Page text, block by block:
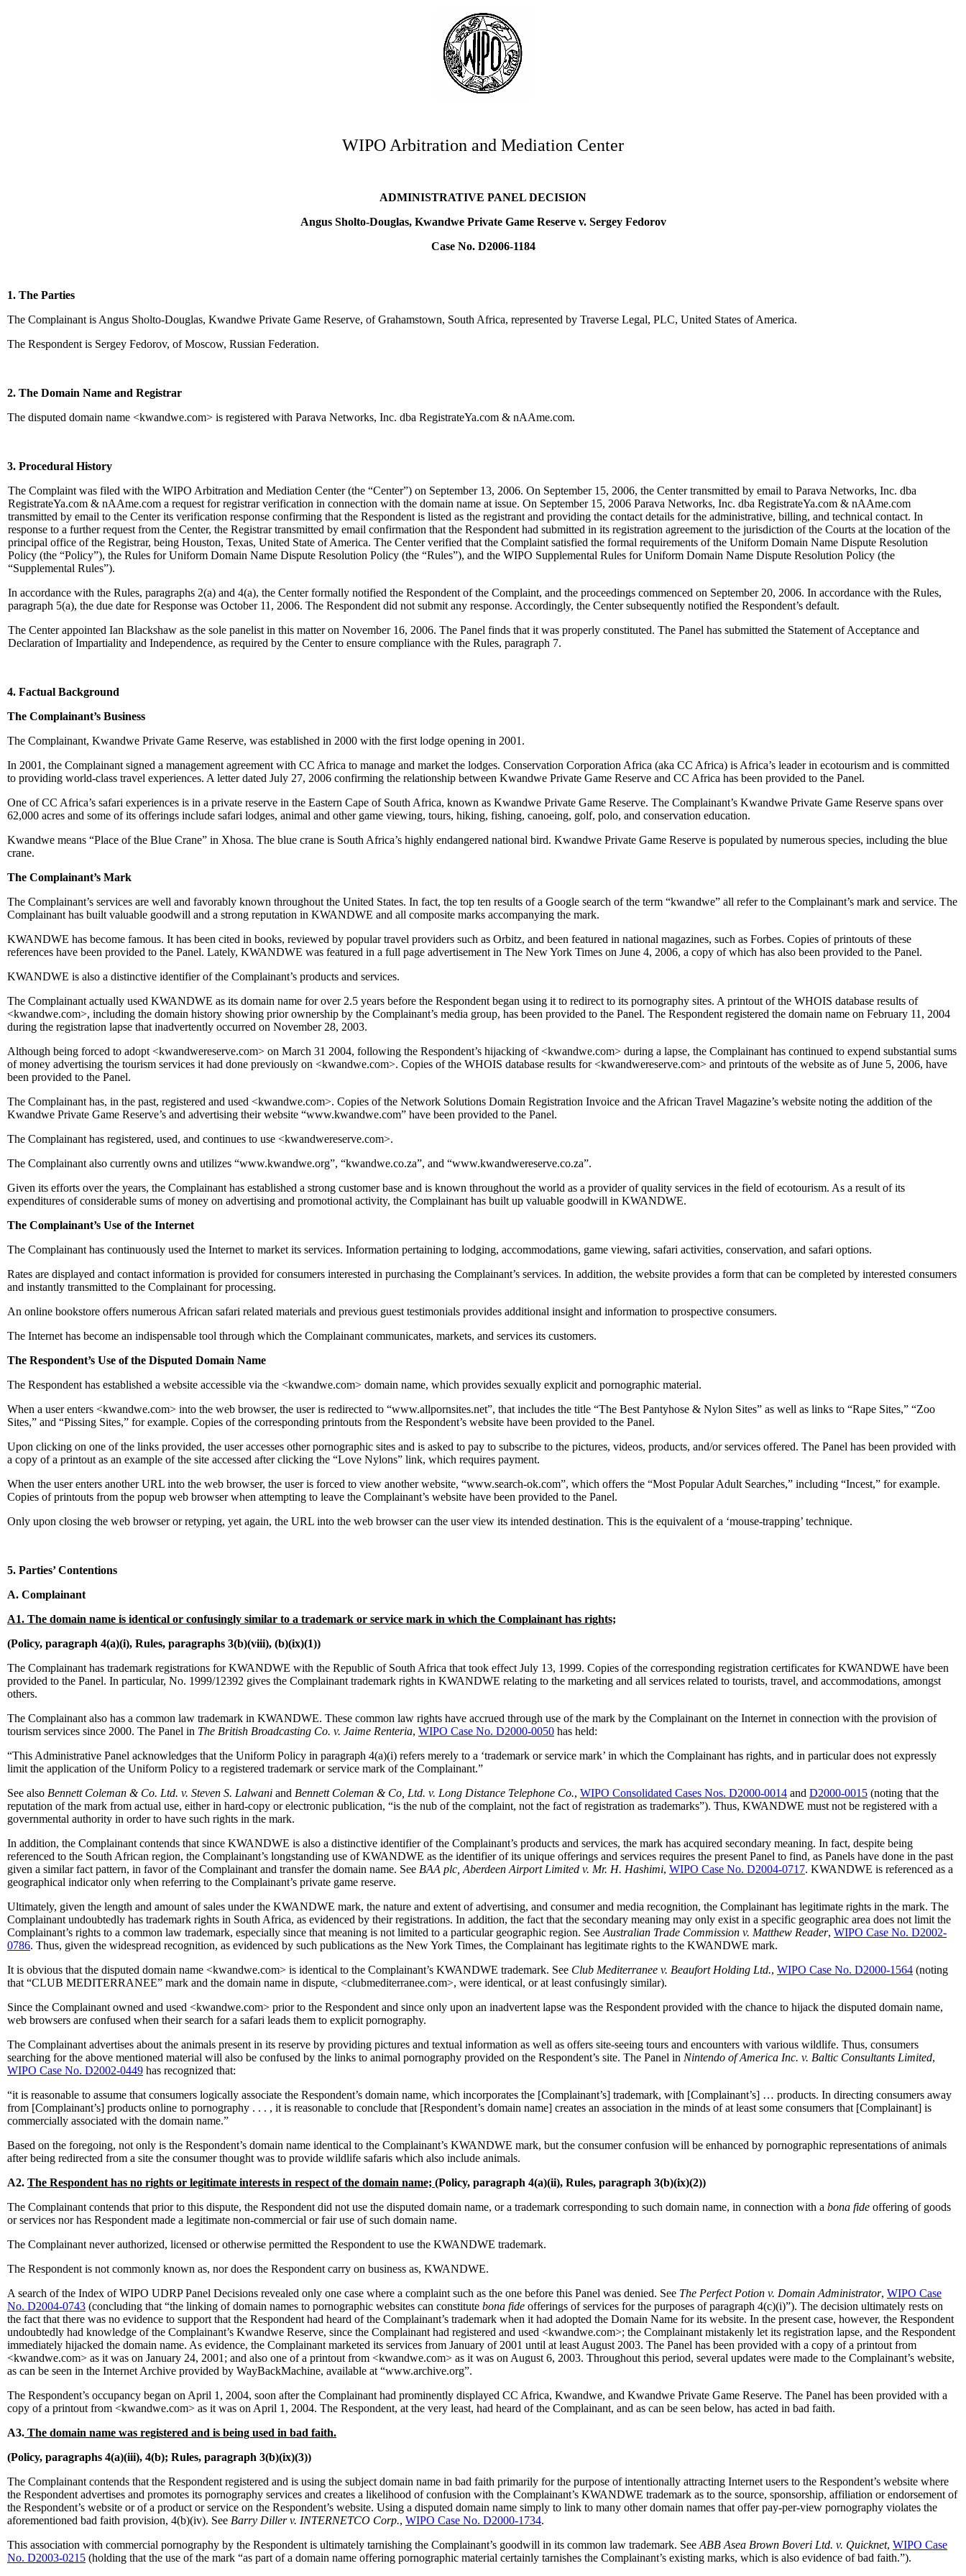
WIPO Arbitration and Mediation Center
ADMINISTRATIVE PANEL DECISION
Angus Sholto-Douglas, Kwandwe Private Game Reserve v. Sergey Fedorov
Case No. D2006-1184
1. The Parties
The Complainant is Angus Sholto-Douglas, Kwandwe Private Game Reserve, of Grahamstown, South Africa, represented by Traverse Legal, PLC, United States of America.
The Respondent is Sergey Fedorov, of Moscow, Russian Federation.
2. The Domain Name and Registrar
The disputed domain name <kwandwe.com> is registered with Parava Networks, Inc. dba RegistrateYa.com & nAAme.com.
3. Procedural History
The Complaint was filed with the WIPO Arbitration and Mediation Center (the “Center”) on September 13, 2006. On September 15, 2006, the Center transmitted by email to Parava Networks, Inc. dba
RegistrateYa.com & nAAme.com a request for registrar verification in connection with the domain name at issue. On September 15, 2006 Parava Networks, Inc. dba RegistrateYa.com & nAAme.com
transmitted by email to the Center its verification response confirming that the Respondent is listed as the registrant and providing the contact details for the administrative, billing, and technical contact. In
response to a further request from the Center, the Registrar transmitted by email confirmation that the Respondent had submitted in its registration agreement to the jurisdiction of the Courts at the location of the
principal office of the Registrar, being Houston, Texas, United State of America. The Center verified that the Complaint satisfied the formal requirements of the Uniform Domain Name Dispute Resolution
Policy (the “Policy”), the Rules for Uniform Domain Name Dispute Resolution Policy (the “Rules”), and the WIPO Supplemental Rules for Uniform Domain Name Dispute Resolution Policy (the
“Supplemental Rules”).
In accordance with the Rules, paragraphs 2(a) and 4(a), the Center formally notified the Respondent of the Complaint, and the proceedings commenced on September 20, 2006. In accordance with the Rules,
paragraph 5(a), the due date for Response was October 11, 2006. The Respondent did not submit any response. Accordingly, the Center subsequently notified the Respondent’s default.
The Center appointed Ian Blackshaw as the sole panelist in this matter on November 16, 2006. The Panel finds that it was properly constituted. The Panel has submitted the Statement of Acceptance and
Declaration of Impartiality and Independence, as required by the Center to ensure compliance with the Rules, paragraph 7.
4. Factual Background
The Complainant’s Business
The Complainant, Kwandwe Private Game Reserve, was established in 2000 with the first lodge opening in 2001.
In 2001, the Complainant signed a management agreement with CC Africa to manage and market the lodges. Conservation Corporation Africa (aka CC Africa) is Africa’s leader in ecotourism and is committed
to providing world-class travel experiences. A letter dated July 27, 2006 confirming the relationship between Kwandwe Private Game Reserve and CC Africa has been provided to the Panel.
One of CC Africa’s safari experiences is in a private reserve in the Eastern Cape of South Africa, known as Kwandwe Private Game Reserve. The Complainant’s Kwandwe Private Game Reserve spans over
62,000 acres and some of its offerings include safari lodges, animal and other game viewing, tours, hiking, fishing, canoeing, golf, polo, and conservation education.
Kwandwe means “Place of the Blue Crane” in Xhosa. The blue crane is South Africa’s highly endangered national bird. Kwandwe Private Game Reserve is populated by numerous species, including the blue
crane.
The Complainant’s Mark
The Complainant’s services are well and favorably known throughout the United States. In fact, the top ten results of a Google search of the term “kwandwe” all refer to the Complainant’s mark and service. The
Complainant has built valuable goodwill and a strong reputation in KWANDWE and all composite marks accompanying the mark.
KWANDWE has become famous. It has been cited in books, reviewed by popular travel providers such as Orbitz, and been featured in national magazines, such as Forbes. Copies of printouts of these
references have been provided to the Panel. Lately, KWANDWE was featured in a full page advertisement in The New York Times on June 4, 2006, a copy of which has also been provided to the Panel.
KWANDWE is also a distinctive identifier of the Complainant’s products and services.
The Complainant actually used KWANDWE as its domain name for over 2.5 years before the Respondent began using it to redirect to its pornography sites. A printout of the WHOIS database results of
<kwandwe.com>, including the domain history showing prior ownership by the Complainant’s media group, has been provided to the Panel. The Respondent registered the domain name on February 11, 2004
during the registration lapse that inadvertently occurred on November 28, 2003.
Although being forced to adopt <kwandwereserve.com> on March 31 2004, following the Respondent’s hijacking of <kwandwe.com> during a lapse, the Complainant has continued to expend substantial sums
of money advertising the tourism services it had done previously on <kwandwe.com>. Copies of the WHOIS database results for <kwandwereserve.com> and printouts of the website as of June 5, 2006, have
been provided to the Panel.
The Complainant has, in the past, registered and used <kwandwe.com>. Copies of the Network Solutions Domain Registration Invoice and the African Travel Magazine’s website noting the addition of the
Kwandwe Private Game Reserve’s and advertising their website “www.kwandwe.com” have been provided to the Panel.
The Complainant has registered, used, and continues to use <kwandwereserve.com>.
The Complainant also currently owns and utilizes “www.kwandwe.org”, “kwandwe.co.za”, and “www.kwandwereserve.co.za”.
Given its efforts over the years, the Complainant has established a strong customer base and is known throughout the world as a provider of quality services in the field of ecotourism. As a result of its
expenditures of considerable sums of money on advertising and promotional activity, the Complainant has built up valuable goodwill in KWANDWE.
The Complainant’s Use of the Internet
The Complainant has continuously used the Internet to market its services. Information pertaining to lodging, accommodations, game viewing, safari activities, conservation, and safari options.
Rates are displayed and contact information is provided for consumers interested in purchasing the Complainant’s services. In addition, the website provides a form that can be completed by interested consumers
and instantly transmitted to the Complainant for processing.
An online bookstore offers numerous African safari related materials and previous guest testimonials provides additional insight and information to prospective consumers.
The Internet has become an indispensable tool through which the Complainant communicates, markets, and services its customers.
The Respondent’s Use of the Disputed Domain Name
The Respondent has established a website accessible via the <kwandwe.com> domain name, which provides sexually explicit and pornographic material.
When a user enters <kwandwe.com> into the web browser, the user is redirected to “www.allpornsites.net”, that includes the title “The Best Pantyhose & Nylon Sites” as well as links to “Rape Sites,” “Zoo
Sites,” and “Pissing Sites,” for example. Copies of the corresponding printouts from the Respondent’s website have been provided to the Panel.
Upon clicking on one of the links provided, the user accesses other pornographic sites and is asked to pay to subscribe to the pictures, videos, products, and/or services offered. The Panel has been provided with
a copy of a printout as an example of the site accessed after clicking the “Love Nylons” link, which requires payment.
When the user enters another URL into the web browser, the user is forced to view another website, “www.search-ok.com”, which offers the “Most Popular Adult Searches,” including “Incest,” for example.
Copies of printouts from the popup web browser when attempting to leave the Complainant’s website have been provided to the Panel.
Only upon closing the web browser or retyping, yet again, the URL into the web browser can the user view its intended destination. This is the equivalent of a ‘mouse-trapping’ technique.
5. Parties’ Contentions
A. Complainant
A1. The domain name is identical or confusingly similar to a trademark or service mark in which the Complainant has rights;
(Policy, paragraph 4(a)(i), Rules, paragraphs 3(b)(viii), (b)(ix)(1))
The Complainant has trademark registrations for KWANDWE with the Republic of South Africa that took effect July 13, 1999. Copies of the corresponding registration certificates for KWANDWE have been
provided to the Panel. In particular, No. 1999/12392 gives the Complainant trademark rights in KWANDWE relating to the marketing and all services related to tourists, travel, and accommodations, amongst
others.
The Complainant also has a common law trademark in KWANDWE. These common law rights have accrued through use of the mark by the Complainant on the Internet in connection with the provision of
tourism services since 2000. The Panel in The British Broadcasting Co. v. Jaime Renteria, WIPO Case No. D2000-0050 has held:
“This Administrative Panel acknowledges that the Uniform Policy in paragraph 4(a)(i) refers merely to a ‘trademark or service mark’ in which the Complainant has rights, and in particular does not expressly
limit the application of the Uniform Policy to a registered trademark or service mark of the Complainant.”
See also Bennett Coleman & Co. Ltd. v. Steven S. Lalwani and Bennett Coleman & Co, Ltd. v. Long Distance Telephone Co., WIPO Consolidated Cases Nos. D2000-0014 and D2000-0015 (noting that the
reputation of the mark from actual use, either in hard-copy or electronic publication, “is the nub of the complaint, not the fact of registration as trademarks”). Thus, KWANDWE must not be registered with a
governmental authority in order to have such rights in the mark.
In addition, the Complainant contends that since KWANDWE is also a distinctive identifier of the Complainant’s products and services, the mark has acquired secondary meaning. In fact, despite being
referenced to the South African region, the Complainant’s longstanding use of KWANDWE as the identifier of its unique offerings and services requires the present Panel to find, as Panels have done in the past
given a similar fact pattern, in favor of the Complainant and transfer the domain name. See BAA plc, Aberdeen Airport Limited v. Mr. H. Hashimi, WIPO Case No. D2004-0717. KWANDWE is referenced as a
geographical indicator only when referring to the Complainant’s private game reserve.
Ultimately, given the length and amount of sales under the KWANDWE mark, the nature and extent of advertising, and consumer and media recognition, the Complainant has legitimate rights in the mark. The
Complainant undoubtedly has trademark rights in South Africa, as evidenced by their registrations. In addition, the fact that the secondary meaning may only exist in a specific geographic area does not limit the
Complainant’s rights to a common law trademark, especially since that meaning is not limited to a particular geographic region. See Australian Trade Commission v. Matthew Reader, WIPO Case No. D2002-
0786. Thus, given the widespread recognition, as evidenced by such publications as the New York Times, the Complainant has legitimate rights to the KWANDWE mark.
It is obvious that the disputed domain name <kwandwe.com> is identical to the Complainant’s KWANDWE trademark. See Club Mediterranee v. Beaufort Holding Ltd., WIPO Case No. D2000-1564 (noting
that “CLUB MEDITERRANEE” mark and the domain name in dispute, <clubmediterranee.com>, were identical, or at least confusingly similar).
Since the Complainant owned and used <kwandwe.com> prior to the Respondent and since only upon an inadvertent lapse was the Respondent provided with the chance to hijack the disputed domain name,
web browsers are confused when their search for a safari leads them to explicit pornography.
The Complainant advertises about the animals present in its reserve by providing pictures and textual information as well as offers site-seeing tours and encounters with various wildlife. Thus, consumers
searching for the above mentioned material will also be confused by the links to animal pornography provided on the Respondent’s site. The Panel in Nintendo of America Inc. v. Baltic Consultants Limited,
WIPO Case No. D2002-0449 has recognized that:
“it is reasonable to assume that consumers logically associate the Respondent’s domain name, which incorporates the [Complainant’s] trademark, with [Complainant’s] … products. In directing consumers away
from [Complainant’s] products online to pornography . . . , it is reasonable to conclude that [Respondent’s domain name] creates an association in the minds of at least some consumers that [Complainant] is
commercially associated with the domain name.”
Based on the foregoing, not only is the Respondent’s domain name identical to the Complainant’s KWANDWE mark, but the consumer confusion will be enhanced by pornographic representations of animals
after being redirected from a site the consumer thought was to provide wildlife safaris which also include animals.
A2. The Respondent has no rights or legitimate interests in respect of the domain name; (Policy, paragraph 4(a)(ii), Rules, paragraph 3(b)(ix)(2))
The Complainant contends that prior to this dispute, the Respondent did not use the disputed domain name, or a trademark corresponding to such domain name, in connection with a bona fide offering of goods
or services nor has Respondent made a legitimate non-commercial or fair use of such domain name.
The Complainant never authorized, licensed or otherwise permitted the Respondent to use the KWANDWE trademark.
The Respondent is not commonly known as, nor does the Respondent carry on business as, KWANDWE.
A search of the Index of WIPO UDRP Panel Decisions revealed only one case where a complaint such as the one before this Panel was denied. See The Perfect Potion v. Domain Administrator, WIPO Case
No. D2004-0743 (concluding that “the linking of domain names to pornographic websites can constitute bona fide offerings of services for the purposes of paragraph 4(c)(i)”). The decision ultimately rests on
the fact that there was no evidence to support that the Respondent had heard of the Complainant’s trademark when it had adopted the Domain Name for its website. In the present case, however, the Respondent
undoubtedly had knowledge of the Complainant’s Kwandwe Reserve, since the Complainant had registered and used <kwandwe.com>; the Complainant mistakenly let its registration lapse, and the Respondent
immediately hijacked the domain name. As evidence, the Complainant marketed its services from January of 2001 until at least August 2003. The Panel has been provided with a copy of a printout from
<kwandwe.com> as it was on January 24, 2001; and also one of a printout from <kwandwe.com> as it was on August 6, 2003. Throughout this period, several updates were made to the Complainant’s website,
as can be seen in the Internet Archive provided by WayBackMachine, available at “www.archive.org”.
The Respondent’s occupancy began on April 1, 2004, soon after the Complainant had prominently displayed CC Africa, Kwandwe, and Kwandwe Private Game Reserve. The Panel has been provided with a
copy of a printout from <kwandwe.com> as it was on April 1, 2004. The Respondent, at the very least, had heard of the Complainant, and as can be seen below, has acted in bad faith.
A3. The domain name was registered and is being used in bad faith.
(Policy, paragraphs 4(a)(iii), 4(b); Rules, paragraph 3(b)(ix)(3))
The Complainant contends that the Respondent registered and is using the subject domain name in bad faith primarily for the purpose of intentionally attracting Internet users to the Respondent’s website where
the Respondent advertises and promotes its pornography services and creates a likelihood of confusion with the Complainant’s KWANDWE trademark as to the source, sponsorship, affiliation or endorsement of
the Respondent’s website or of a product or service on the Respondent’s website. Using a disputed domain name simply to link to many other domain names that offer pay-per-view pornography violates the
aforementioned bad faith provision, 4(b)(iv). See Barry Diller v. INTERNETCO Corp., WIPO Case No. D2000-1734.
This association with commercial pornography by the Respondent is ultimately tarnishing the Complainant’s goodwill in its common law trademark. See ABB Asea Brown Boveri Ltd. v. Quicknet, WIPO Case
No. D2003-0215 (holding that the use of the mark “as part of a domain name offering pornographic material certainly tarnishes the Complainant’s existing marks, which is also evidence of bad faith.”).